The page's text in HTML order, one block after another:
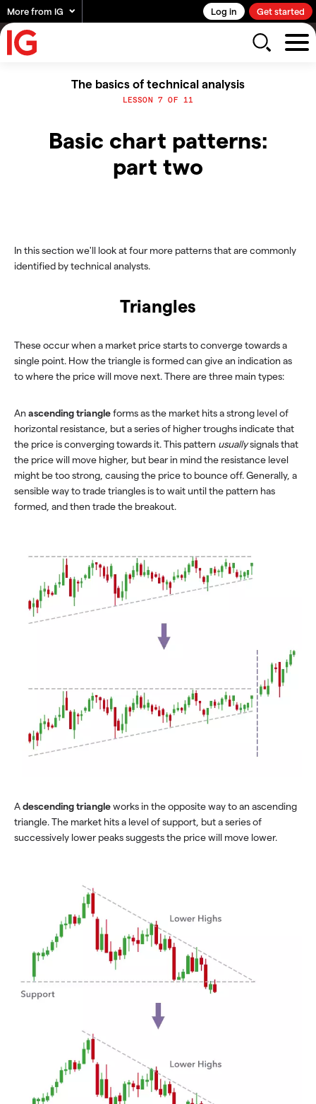
More from IG Log in Get started
The basics of technical analysis
LESSON 7 OF 11
Basic chart patterns:
part two
In this section we'll look at four more patterns that are commonly
identified by technical analysts.
Triangles
These occur when a market price starts to converge towards a
single point. How the triangle is formed can give an indication as
to where the price will move next. There are three main types:
An ascending triangleforms as the market hits a strong level of
horizontal resistance, but a series of higher troughs indicate that
the price is converging towards it. This pattern usuallysignals that
the price will move higher, but bear in mind the resistance level
might be too strong, causing the price to bounce off. Generally, a
sensible way to trade triangles is to wait until the pattern has
formed, and then trade the breakout.
Adescending triangleworks in the opposite way to an ascending
triangle. The market hits a level of support, but a series of
successively lower peaks suggests the price will move lower.